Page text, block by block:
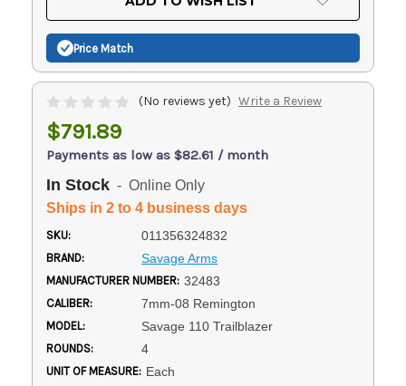
Price Match
(No reviews yet) Write a Review
$791.89
Payments as low as $82.61 / month
In Stock - Online Only
Ships in 2 to 4 business days
SKU: 011356324832
BRAND: Savage Arms
MANUFACTURER NUMBER: 32483
CALIBER: 7mm-08 Remington
MODEL: Savage 110 Trailblazer
ROUNDS: 4
UNIT OF MEASURE: Each